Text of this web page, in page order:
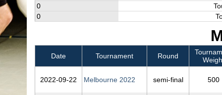
0
0
Date Tournament Round
2022‑09‑22 Melbourne 2022 semi-final 500